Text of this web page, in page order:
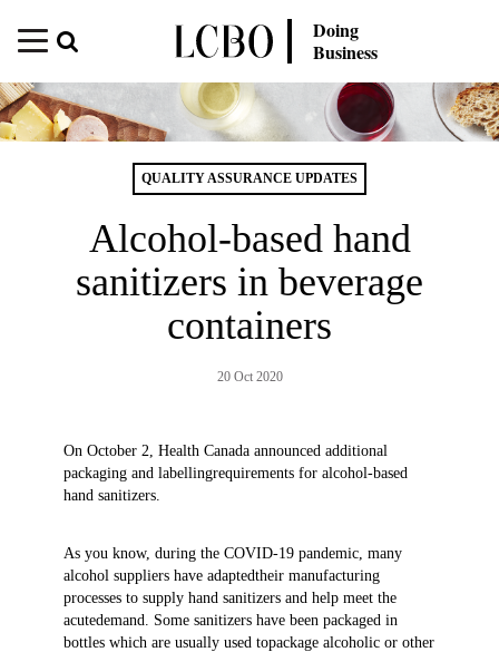
Doing
Business
QUALITY ASSURANCE UPDATES
Alcohol-based hand
sanitizers in beverage
containers
20 Oct 2020
On October 2, Health Canada announced additional
packaging and labellingrequirements for alcohol-based
hand sanitizers.
As you know, during the COVID-19 pandemic, many
alcohol suppliers have adaptedtheir manufacturing
processes to supply hand sanitizers and help meet the
acutedemand. Some sanitizers have been packaged in
bottles which are usually used topackage alcoholic or other